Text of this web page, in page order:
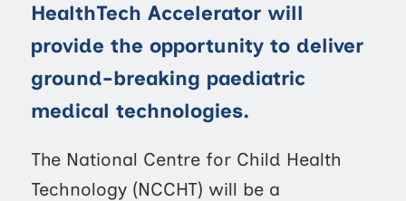
HealthTech Accelerator will
provide the opportunity to deliver
ground-breaking paediatric
medical technologies.
The National Centre for Child Health
Technology (NCCHT) will be a